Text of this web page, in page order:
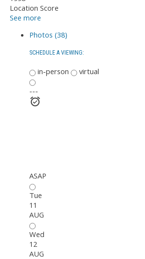
Location Score
See more
Photos (38)
SCHEDULE A VIEWING:
in-person
virtual
---
ASAP
Tue
11
AUG
Wed
12
AUG